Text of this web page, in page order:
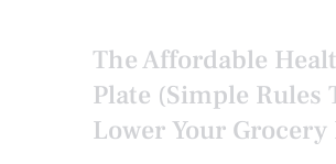
The Affordable
Plate (Simple Rules
Lower Your Grocery